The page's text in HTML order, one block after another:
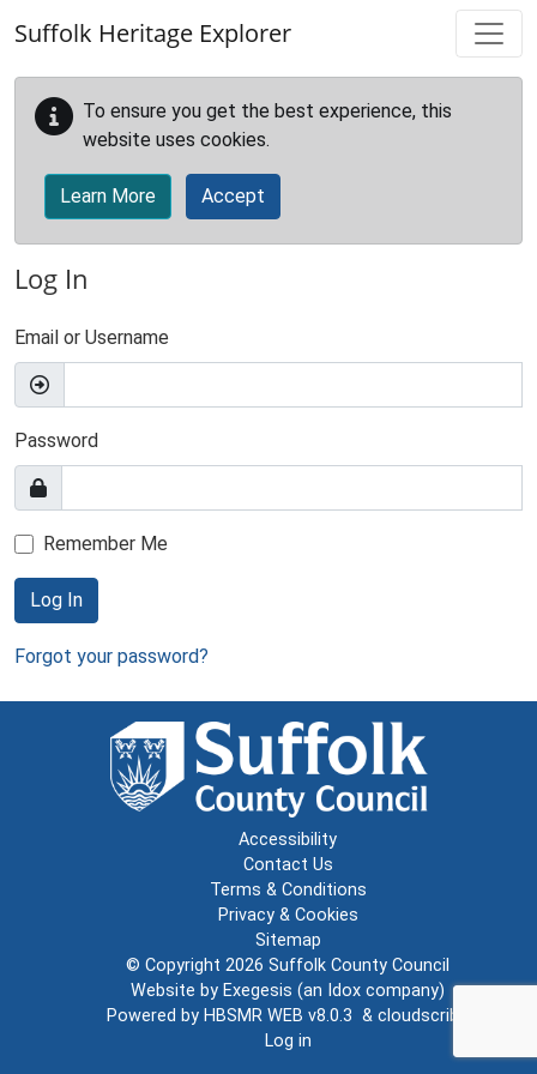
Suffolk Heritage Explorer
To ensure you get the best experience, this
website uses cookies.
Learn More Accept
Log In
Email or Username
Password
Remember Me
Log In
Forgot your password?
Accessibility
Contact Us
Terms & Conditions
Privacy & Cookies
Sitemap
© Copyright 2026 Suffolk County Council
Website by Exegesis (an Idox company)
Powered by HBSMR WEB v8.0.3 & cloudscribe
Log in